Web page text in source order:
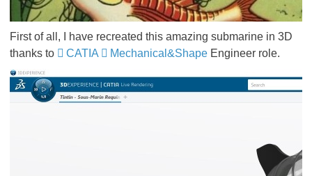
First of all, I have recreated this amazing submarine in 3D
thanks to
CATIA Mechanical&Shape Engineer role.